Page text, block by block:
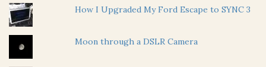
How I Upgraded My Ford Escape to SYNC 3
Moon through a DSLR Camera